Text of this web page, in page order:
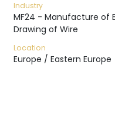
Industry
MF24 - Manufacture of
Drawing of Wire
Location
Europe / Eastern Europe